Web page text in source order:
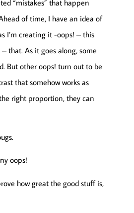
“mistakes” that happen
of time, I have an idea of
I’m creating it -oops! – this
that. As it goes along, some
But other oops! turn out to be
that somehow works as
right proportion, they can
oops!
how great the good stuff is,